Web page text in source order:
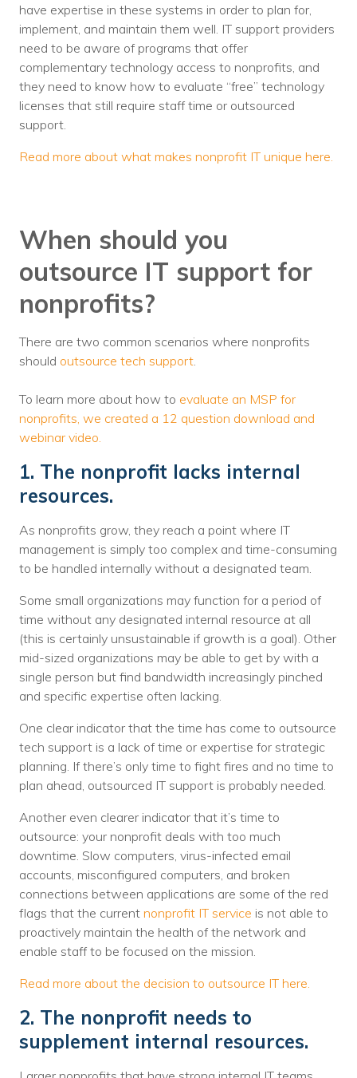
have expertise in these systems in order to plan for,
implement, and maintain them well. IT support providers
need to be aware of programs that offer
complementary technology access to nonprofits, and
they need to know how to evaluate “free” technology
licenses that still require staff time or outsourced
support.
Read more about what makes nonprofit IT unique here.
When should you
outsource IT support for
nonprofits?
There are two common scenarios where nonprofits
should outsource tech support.
To learn more about how to evaluate an MSP for
nonprofits, we created a 12 question download and
webinar video.
1. The nonprofit lacks internal
resources.
As nonprofits grow, they reach a point where IT
management is simply too complex and time-consuming
to be handled internally without a designated team.
Some small organizations may function for a period of
time without any designated internal resource at all
(this is certainly unsustainable if growth is a goal). Other
mid-sized organizations may be able to get by with a
single person but find bandwidth increasingly pinched
and specific expertise often lacking.
One clear indicator that the time has come to outsource
tech support is a lack of time or expertise for strategic
planning. If there’s only time to fight fires and no time to
plan ahead, outsourced IT support is probably needed.
Another even clearer indicator that it’s time to
outsource: your nonprofit deals with too much
downtime. Slow computers, virus-infected email
accounts, misconfigured computers, and broken
connections between applications are some of the red
flags that the current nonprofit IT service is not able to
proactively maintain the health of the network and
enable staff to be focused on the mission.
Read more about the decision to outsource IT here.
2. The nonprofit needs to
supplement internal resources.